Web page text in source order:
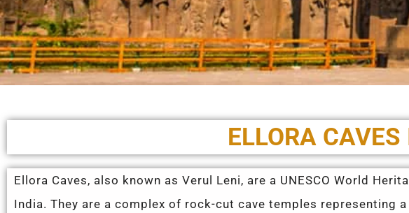
ELLORA
Ellora Caves, also known as Verul Leni, are a UNESCO World
India. They are a complex of rock-cut cave temples representing